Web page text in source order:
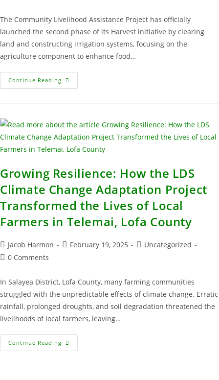
The Community Livelihood Assistance Project has officially
launched the second phase of its Harvest initiative by clearing
land and constructing irrigation systems, focusing on the
agriculture component to enhance food…
Continue Reading
Growing Resilience: How the LDS
Climate Change Adaptation Project
Transformed the Lives of Local
Farmers in Telemai, Lofa County
Jacob Harmon February 19, 2025
Uncategorized
0 Comments
In Salayea District, Lofa County, many farming communities
struggled with the unpredictable effects of climate change. Erratic
rainfall, prolonged droughts, and soil degradation threatened the
livelihoods of local farmers, leaving…
Continue Reading